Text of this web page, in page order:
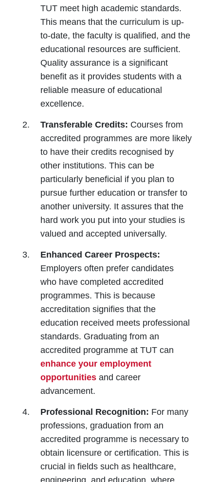
TUT meet high academic standards.
This means that the curriculum is up-
to-date, the faculty is qualified, and the
educational resources are sufficient.
Quality assurance is a significant
benefit as it provides students with a
reliable measure of educational
excellence.
Transferable Credits: Courses from
accredited programmes are more likely
to have their credits recognised by
other institutions. This can be
particularly beneficial if you plan to
pursue further education or transfer to
another university. It assures that the
hard work you put into your studies is
valued and accepted universally.
Enhanced Career Prospects:
Employers often prefer candidates
who have completed accredited
programmes. This is because
accreditation signifies that the
education received meets professional
standards. Graduating from an
accredited programme at TUT can
enhance your employment
opportunities and career
advancement.
Professional Recognition: For many
professions, graduation from an
accredited programme is necessary to
obtain licensure or certification. This is
crucial in fields such as healthcare,
engineering, and education, where